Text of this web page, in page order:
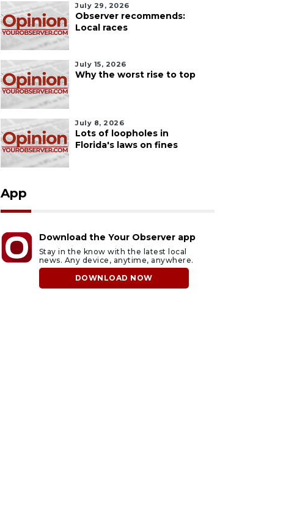
July 29, 2026
Observer recommends:
Local races
July 15, 2026
Why the worst rise to top
July 8, 2026
Lots of loopholes in
Florida's laws on fines
App
Download the Your Observer app
Stay in the know with the latest local
news. Any device, anytime, anywhere.
DOWNLOAD NOW